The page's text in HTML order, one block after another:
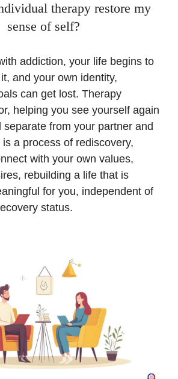
therapy restore my
sense of self?
addiction, your life begins to
and your own identity,
can get lost. Therapy
helping you see yourself again
separate from your partner and
a process of rediscovery,
with your own values,
rebuilding a life that is
for you, independent of
status.